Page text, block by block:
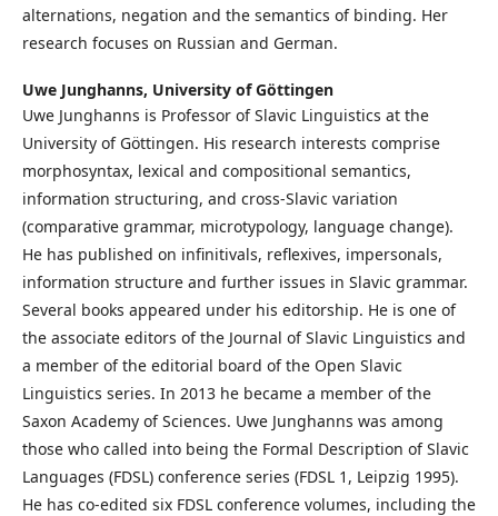
alternations, negation and the semantics of binding. Her
research focuses on Russian and German.
Uwe Junghanns, University of Göttingen
Uwe Junghanns is Professor of Slavic Linguistics at the
University of Göttingen. His research interests comprise
morphosyntax, lexical and compositional semantics,
information structuring, and cross-Slavic variation
(comparative grammar, microtypology, language change).
He has published on infinitivals, reflexives, impersonals,
information structure and further issues in Slavic grammar.
Several books appeared under his editorship. He is one of
the associate editors of the Journal of Slavic Linguistics and
a member of the editorial board of the Open Slavic
Linguistics series. In 2013 he became a member of the
Saxon Academy of Sciences. Uwe Junghanns was among
those who called into being the Formal Description of Slavic
Languages (FDSL) conference series (FDSL 1, Leipzig 1995).
He has co-edited six FDSL conference volumes, including the